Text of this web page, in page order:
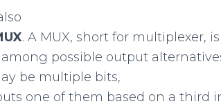
. A MUX, short for multiplexer,
among possible output
be multiple bits,
one of them based on a third